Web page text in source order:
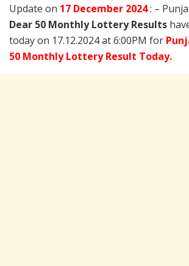
Update on 17 December 2024: –
Dear 50 Monthly Lottery Results
today on 17.12.2024 at 6:00PM for
50 Monthly Lottery Result Today.